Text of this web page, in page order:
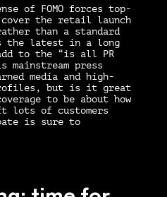
of FOMO forces top-
the retail launch
than a standard
the latest in a long
to the “is all PR
mainstream press
media and high-
but is it great
to be about how
lots of customers
is sure to